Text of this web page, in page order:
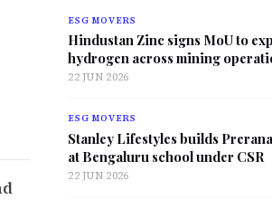
ESG MOVERS
Hindustan Zinc signs MoU to
hydrogen across mining
22 JUN 2026
ESG MOVERS
Stanley Lifestyles builds
at Bengaluru school under CSR
22 JUN 2026